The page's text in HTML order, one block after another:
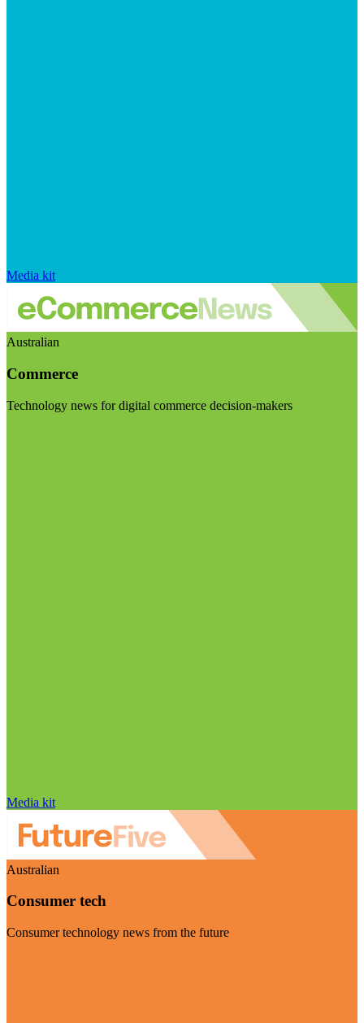
Media kit
Australian
Commerce
Technology news for digital commerce decision-makers
Media kit
Australian
Consumer tech
Consumer technology news from the future